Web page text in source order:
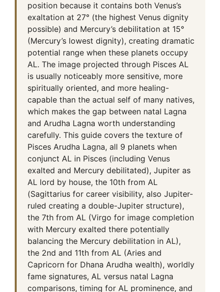
position because it contains both Venus’s
exaltation at 27° (the highest Venus dignity
possible) and Mercury’s debilitation at 15°
(Mercury’s lowest dignity), creating dramatic
potential range when these planets occupy
AL. The image projected through Pisces AL
is usually noticeably more sensitive, more
spiritually oriented, and more healing-
capable than the actual self of many natives,
which makes the gap between natal Lagna
and Arudha Lagna worth understanding
carefully. This guide covers the texture of
Pisces Arudha Lagna, all 9 planets when
conjunct AL in Pisces (including Venus
exalted and Mercury debilitated), Jupiter as
AL lord by house, the 10th from AL
(Sagittarius for career visibility, also Jupiter-
ruled creating a double-Jupiter structure),
the 7th from AL (Virgo for image completion
with Mercury exalted there potentially
balancing the Mercury debilitation in AL),
the 2nd and 11th from AL (Aries and
Capricorn for Dhana Arudha wealth), worldly
fame signatures, AL versus natal Lagna
comparisons, timing for AL prominence, and